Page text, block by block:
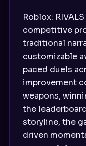
Roblox:
competitive
traditional
customizable
paced duels
improvement
weapons,
the
storyline, the
driven